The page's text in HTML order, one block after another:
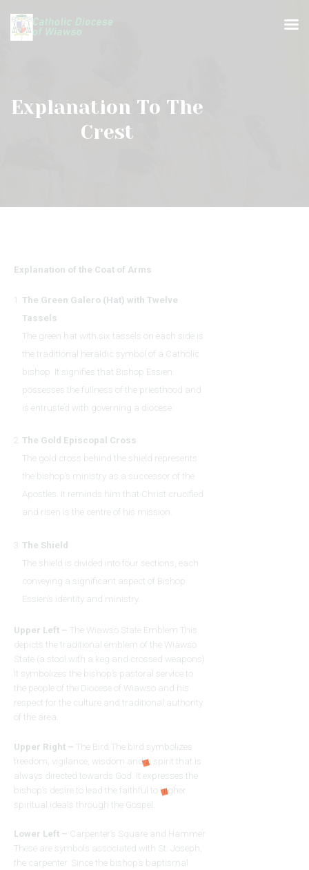
Explanation To The
Crest
HOME
DEANERIES & PARISHES
Explanation of the Coat of Arms
The Green Galero (Hat) with Twelve
Tassels
The green hat with six tassels on each side is
the traditional heraldic symbol of a Catholic
bishop. It signifies that Bishop Essien
possesses the fullness of the priesthood and
is entrusted with governing a diocese.
The Gold Episcopal Cross
The gold cross behind the shield represents
the bishop’s ministry as a successor of the
Apostles. It reminds him that Christ crucified
and risen is the centre of his mission.
The Shield
The shield is divided into four sections, each
conveying a significant aspect of Bishop
Essien’s identity and ministry.
Upper Left – The Wiawso State Emblem This
depicts the traditional emblem of the Wiawso
State (a stool with a keg and crossed weapons).
It symbolizes the bishop’s pastoral service to
the people of the Diocese of Wiawso and his
respect for the culture and traditional authority
of the area.
Upper Right – The Bird The bird symbolizes
freedom, vigilance, wisdom and a spirit that is
always directed towards God. It expresses the
bishop’s desire to lead the faithful to higher
spiritual ideals through the Gospel.
Lower Left – Carpenter’s Square and Hammer
These are symbols associated with St. Joseph,
the carpenter. Since the bishop’s baptismal